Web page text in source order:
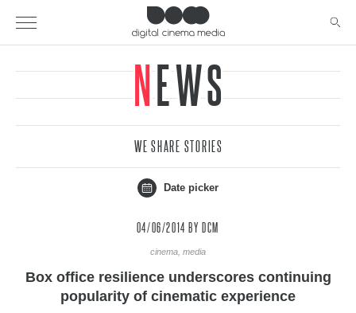
NEWS
WE SHARE STORIES
Date picker
04/06/2014 BY DCM
cinema, media
Box office resilience underscores continuing
popularity of cinematic experience